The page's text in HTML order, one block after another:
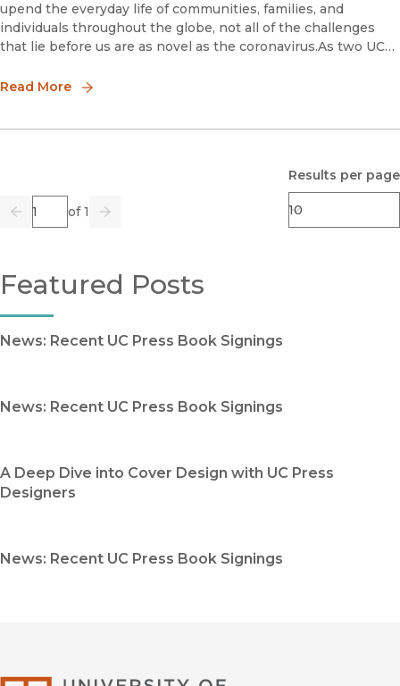
upend the everyday life of communities, families, and
individuals throughout the globe, not all of the challenges
that lie before us are as novel as the coronavirus.As two UC
Read More
Previous
Page of 1
Go Next
Results per page
Featured Posts
News: Recent UC Press Book Signings
News: Recent UC Press Book Signings
A Deep Dive into Cover Design with UC Press
Designers
News: Recent UC Press Book Signings